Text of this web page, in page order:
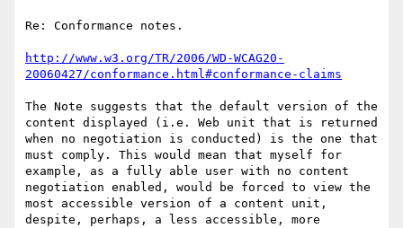
Re: Conformance notes.
http://www.w3.org/TR/2006/WD-WCAG20-
20060427/conformance.html#conformance-claims
The Note suggests that the default version of the
content displayed (i.e. Web unit that is returned
when no negotiation is conducted) is the one that
must comply. This would mean that myself for
example, as a fully able user with no content
negotiation enabled, would be forced to view the
most accessible version of a content unit,
despite, perhaps, a less accessible, more